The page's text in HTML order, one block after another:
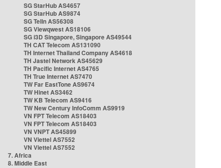
SG StarHub AS4657
SG StarHub AS9874
SG TelIn AS56308
SG Viewqwest AS18106
SG i3D Singapore, Singapore AS49544
TH CAT Telecom AS131090
TH Internet Thailand Company AS4618
TH Jastel Network AS45629
TH Pacific Internet AS4765
TH True Internet AS7470
TW Far EastTone AS9674
TW Hinet AS3462
TW KB Telecom AS9416
TW New Century InfoComm AS9919
VN FPT Telecom AS18403
VN FPT Telecom AS18403
VN VNPT AS45899
VN Viettel AS7552
VN Viettel AS7552
7. Africa
8. Middle East